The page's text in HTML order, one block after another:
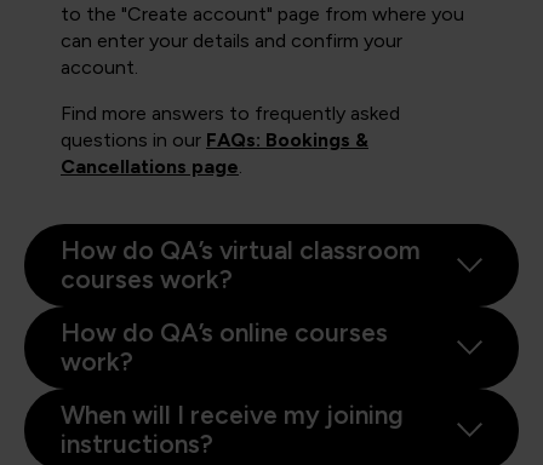
to the "Create account" page from where you
can enter your details and confirm your
account.
Find more answers to frequently asked
questions in our FAQs: Bookings &
Cancellations page
How do QA’s virtual classroom
courses work?
How do QA’s online courses
work?
When will I receive my joining
instructions?